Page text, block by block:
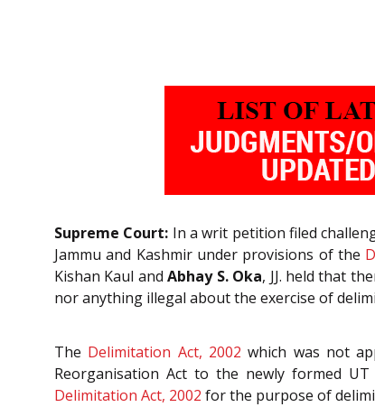
Supreme Court: In a writ petition filed
Jammu and Kashmir under provisions of the
Kishan Kaul andAbhay S. Oka, JJ. held that
nor anything illegal about the exercise of
The Delimitation Act, 2002 which was not
Reorganisation Act to the newly formed
Delimitation Act, 2002 for the purpose of